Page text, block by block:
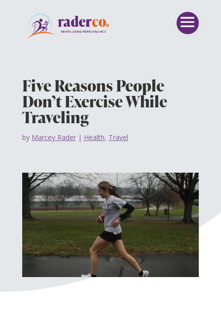
Five Reasons People
Don’t Exercise While
Traveling
by Marcey Rader| Health, Travel